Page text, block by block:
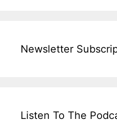
Newsletter
Listen To The